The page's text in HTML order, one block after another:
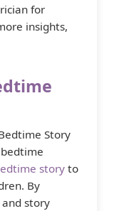
for
insights,
Story
story to
By
story